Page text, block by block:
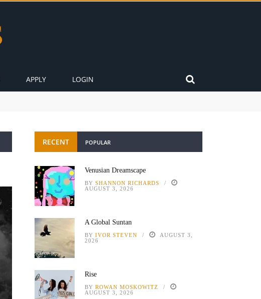
APPLY LOGIN
RECENT POPULAR
Venusian Dreamscape
BY SHANNON RICHARDS
AUGUST 3, 2026
A Global Suntan
BY IVOR STEVEN
AUGUST 3,
2026
Rise
BY ROWAN MOSKOWITZ
AUGUST 3, 2026